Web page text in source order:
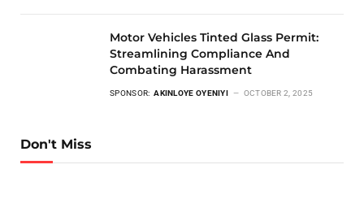
Motor Vehicles Tinted Glass Permit:
Streamlining Compliance And
Combating Harassment
SPONSOR: AKINLOYE OYENIYI OCTOBER 2, 2025
Don't Miss